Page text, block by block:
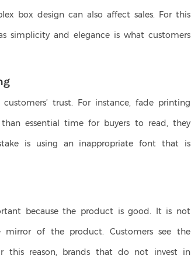
box design can also affect sales. For this
simplicity and elegance is what customers
trust. For instance, fade printing
essential time for buyers to read, they
is using an inappropriate font that is
because the product is good. It is not
mirror of the product. Customers see the
this reason, brands that do not invest in